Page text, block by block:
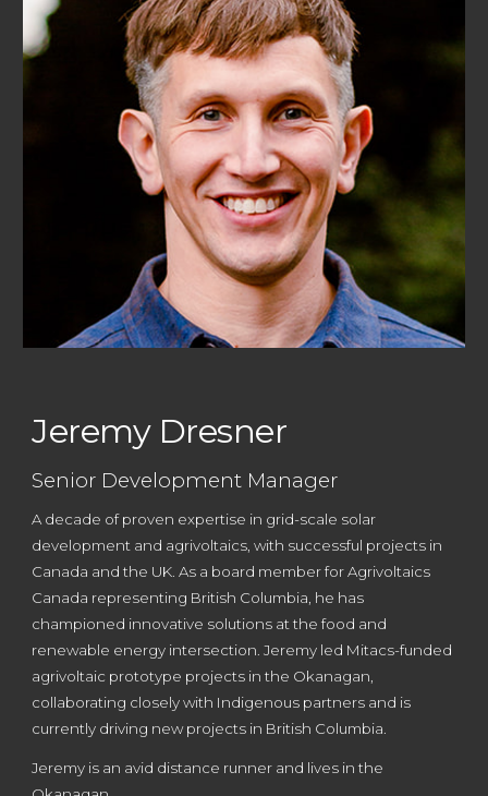
Jeremy Dresner
Senior Development Manager
A decade of proven expertise in grid-scale solar
development and agrivoltaics, with successful projects in
Canada and the UK. As a board member for Agrivoltaics
Canada representing British Columbia, he has
championed innovative solutions at the food and
renewable energy intersection. Jeremy led Mitacs-funded
agrivoltaic prototype projects in the Okanagan,
collaborating closely with Indigenous partners and is
currently driving new projects in British Columbia
Jeremy is an avid distance runner and lives in the